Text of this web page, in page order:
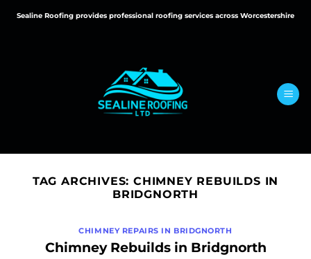
Sealine Roofing provides professional roofing services across Worcestershire
TAG ARCHIVES: CHIMNEY REBUILDS IN
BRIDGNORTH
CHIMNEY REPAIRS IN BRIDGNORTH
Chimney Rebuilds in Bridgnorth